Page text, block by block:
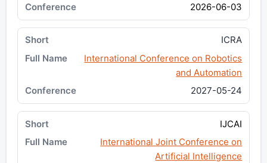
2026-06-03
ICRA
International Conference on Robotics
and Automation
2027-05-24
IJCAI
International Joint Conference on
Artificial Intelligence